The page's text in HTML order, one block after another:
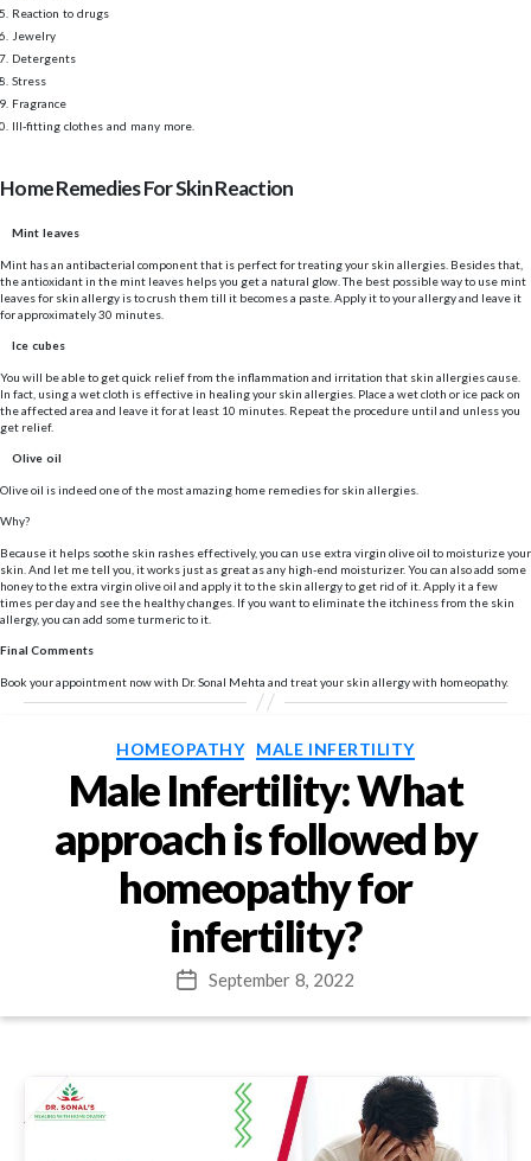
Reaction to drugs
Jewelry
Detergents
Stress
Fragrance
Ill-fitting clothes and many more.
Home Remedies For Skin Reaction
Mint leaves
Mint has an antibacterial component that is perfect for treating your skin allergies. Besides that,
the antioxidant in the mint leaves helps you get a natural glow. The best possible way to use mint
leaves for skin allergy is to crush them till it becomes a paste. Apply it to your allergy and leave it
for approximately 30 minutes.
Ice cubes
You will be able to get quick relief from the inflammation and irritation that skin allergies cause.
In fact, using a wet cloth is effective in healing your skin allergies. Place a wet cloth or ice pack on
the affected area and leave it for at least 10 minutes. Repeat the procedure until and unless you
get relief.
Olive oil
Olive oil is indeed one of the most amazing home remedies for skin allergies.
Why?
Because it helps soothe skin rashes effectively, you can use extra virgin olive oil to moisturize your
skin. And let me tell you, it works just as great as any high-end moisturizer. You can also add some
honey to the extra virgin olive oil and apply it to the skin allergy to get rid of it. Apply it a few
times per day and see the healthy changes. If you want to eliminate the itchiness from the skin
allergy, you can add some turmeric to it.
Final Comments
Book your appointment now with Dr. Sonal Mehta and treat your skin allergy with homeopathy.
Categories
HOMEOPATHY MALE INFERTILITY
Male Infertility: What
approach is followed by
homeopathy for
infertility?
PostSeptember 8, 2022